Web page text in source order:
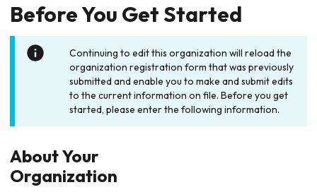
Before You Get Started
Continuing to edit this organization will reload the
organization registration form that was previously
submitted and enable you to make and submit edits
to the current information on file. Before you get
started, please enter the following information.
About Your
Organization